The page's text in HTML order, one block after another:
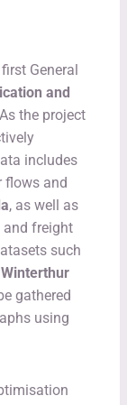
General
and
the project
includes
flows and
, as well as
and freight
such
gathered
using